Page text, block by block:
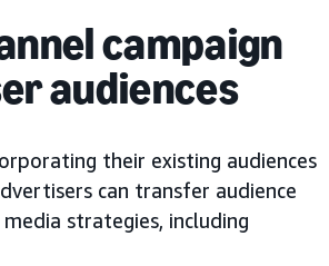
campaign
audiences
their existing audiences
can transfer audience
strategies, including